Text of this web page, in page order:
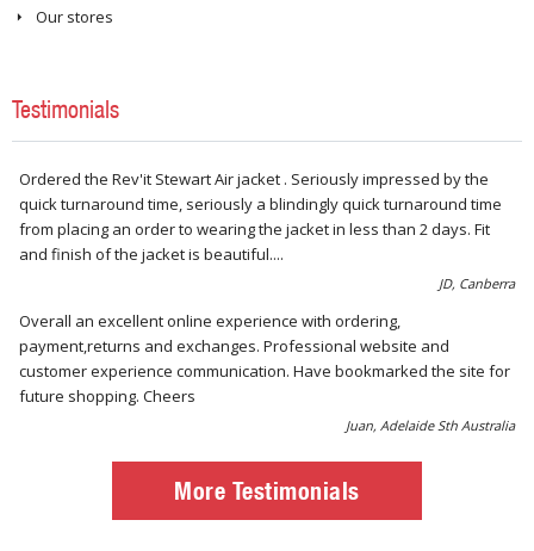
Our stores
Testimonials
Ordered the Rev'it Stewart Air jacket . Seriously impressed by the
quick turnaround time, seriously a blindingly quick turnaround time
from placing an order to wearing the jacket in less than 2 days. Fit
and finish of the jacket is beautiful....
JD, Canberra
Overall an excellent online experience with ordering,
payment,returns and exchanges. Professional website and
customer experience communication. Have bookmarked the site for
future shopping. Cheers
Juan, Adelaide Sth Australia
More Testimonials